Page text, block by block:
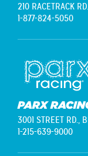
210 RACETRACK
1-877-824-5050
PARX
3001 STREET RD.,
1-215-639-9000